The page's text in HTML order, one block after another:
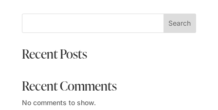
Search
Recent Posts
Recent Comments
No comments to show.